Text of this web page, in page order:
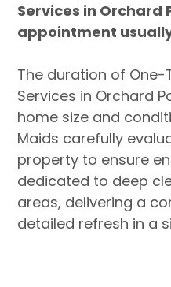
Services in Orchard
appointment
The duration of One-
Services in Orchard
home size and
Maids carefully
property to ensure
dedicated to deep
areas, delivering a
detailed refresh in a